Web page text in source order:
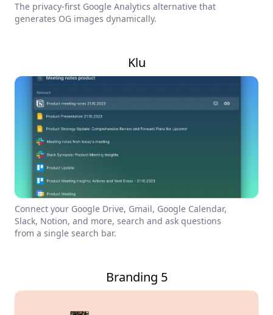
The privacy-first Google Analytics alternative that
generates OG images dynamically.
Klu
Connect your Google Drive, Gmail, Google Calendar,
Slack, Notion, and more, search and ask questions
from a single search bar.
Branding 5